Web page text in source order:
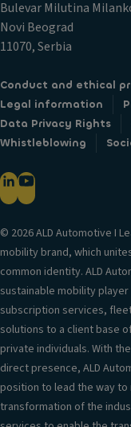
Bulevar Milutina
Novi Beograd
11070, Serbia
Conduct and ethical
Legal information
Data Privacy Rights
Whistleblowing
© 2026 ALD Automotive I
mobility brand, which
common identity. ALD
sustainable mobility
subscription services,
solutions to a client base
private individuals. With
direct presence, ALD
position to lead the way
transformation of the